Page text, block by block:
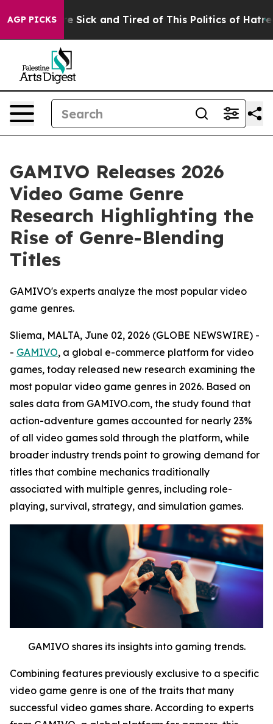
AGP PICKS
Are Sick and Tired of This Politics of Hatred”
GAMIVO Releases 2026
Video Game Genre
Research Highlighting the
Rise of Genre-Blending
Titles
GAMIVO's experts analyze the most popular video
game genres.
Sliema, MALTA, June 02, 2026 (GLOBE NEWSWIRE) -
- GAMIVO, a global e-commerce platform for video
games, today released new research examining the
most popular video game genres in 2026. Based on
sales data from GAMIVO.com, the study found that
action-adventure games accounted for nearly 23%
of all video games sold through the platform, while
broader industry trends point to growing demand for
titles that combine mechanics traditionally
associated with multiple genres, including role-
playing, survival, strategy, and simulation games.
GAMIVO shares its insights into gaming trends.
Combining features previously exclusive to a specific
video game genre is one of the traits that many
successful video games share. According to experts